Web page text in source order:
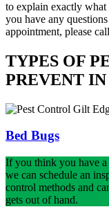
to explain exactly
you have any
appointment, please
TYPES OF
PREVENT
Bed Bugs
If you think you have a
we can schedule an
control methods and
gets out of hand.